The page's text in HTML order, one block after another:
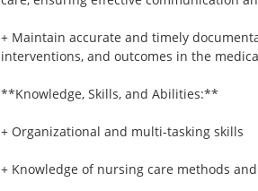
+ Maintain accurate and timely
interventions, and outcomes in the
**Knowledge, Skills, and Abilities:**
+ Organizational and multi-tasking skills
+ Knowledge of nursing care methods